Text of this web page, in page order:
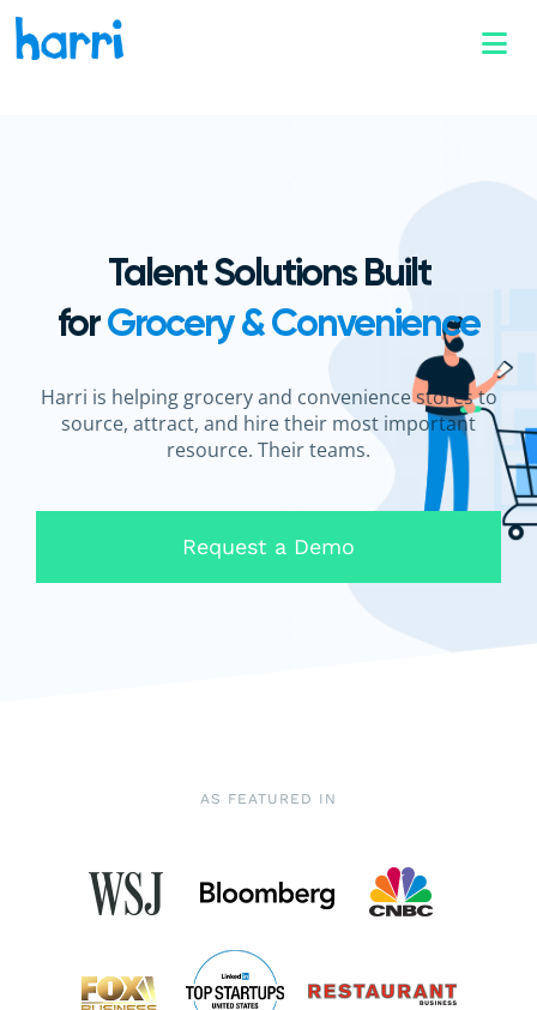
Talent Solutions Built
forGrocery & Convenience
Harri is helping grocery and convenience stores to
source, attract, and hire their most important
resource. Their teams.
Request a Demo
AS FEATURED IN